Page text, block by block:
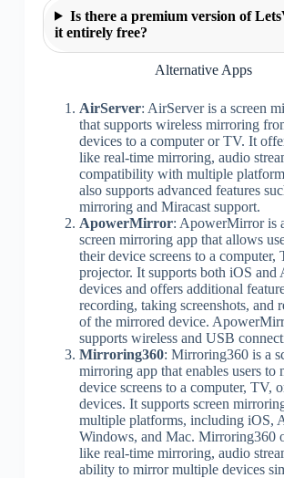
Is there a premium version of
it entirely free?
Alternative Apps
AirServer: AirServer is a screen
that supports wireless mirroring
devices to a computer or TV. It
like real-time mirroring, audio
compatibility with multiple
also supports advanced features
mirroring and Miracast support.
ApowerMirror: ApowerMirror is
screen mirroring app that allows
their device screens to a computer,
projector. It supports both iOS and
devices and offers additional
recording, taking screenshots, and
of the mirrored device.
supports wireless and USB
Mirroring360: Mirroring360 is a
mirroring app that enables users to
device screens to a computer, TV,
devices. It supports screen
multiple platforms, including iOS,
Windows, and Mac. Mirroring360
like real-time mirroring, audio
ability to mirror multiple devices